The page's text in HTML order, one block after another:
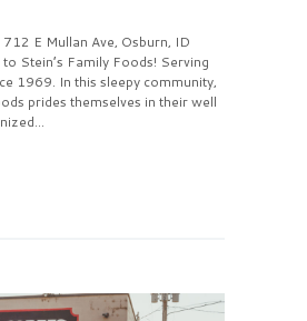
E Mullan Ave, Osburn, ID
Stein’s Family Foods! Serving
1969. In this sleepy community,
prides themselves in their well